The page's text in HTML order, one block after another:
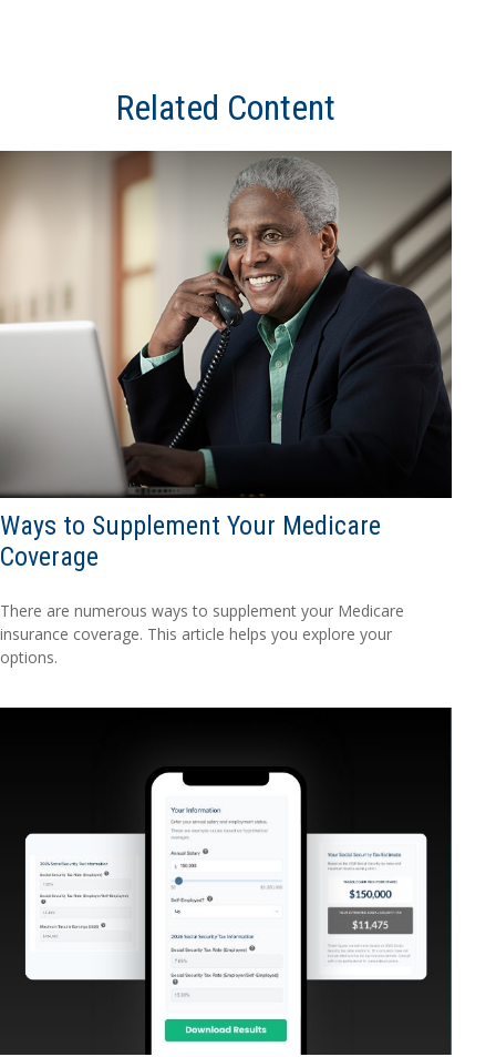
Related Content
Ways to Supplement Your Medicare
Coverage
There are numerous ways to supplement your Medicare
insurance coverage. This article helps you explore your
options.